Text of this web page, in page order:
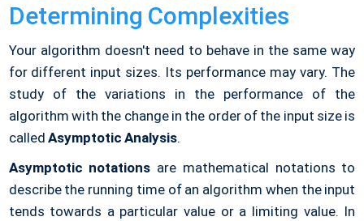
Determining Complexities
Your algorithm doesn't need to behave in the same way
for different input sizes. Its performance may vary. The
study of the variations in the performance of the
algorithm with the change in the order of the input size is
called Asymptotic Analysis.
Asymptotic notations are mathematical notations to
describe the running time of an algorithm when the input
tends towards a particular value or a limiting value. In